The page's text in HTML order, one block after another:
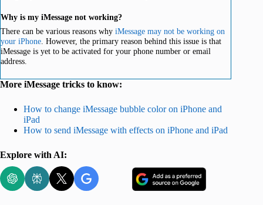
Why is my iMessage not working?
There can be various reasons why iMessage may not be working on
your iPhone . However, the primary reason behind this issue is that
iMessage is yet to be activated for your phone number or email
address.
More iMessage tricks to know:
How to change iMessage bubble color on iPhone and
iPad
How to send iMessage with effects on iPhone and iPad
Explore with AI: